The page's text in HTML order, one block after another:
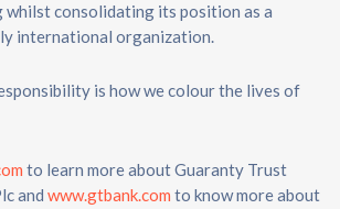
consolidating its position as a
international organization.
is how we colour the lives of
to learn more about Guaranty Trust
and www.gtbank.com to know more about